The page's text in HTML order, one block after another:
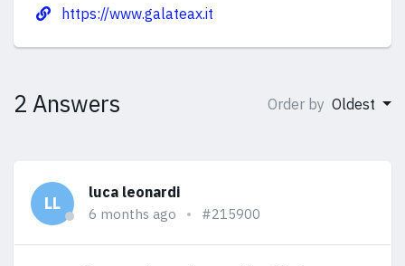
https://www.galateax.it
2 Answers Order by Oldest
LL
luca leonardi
6 months ago #215900